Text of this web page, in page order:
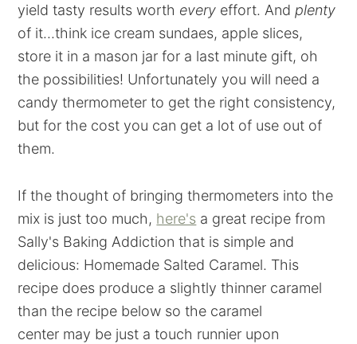
yield tasty results worth every effort. And plenty
of it...think ice cream sundaes, apple slices,
store it in a mason jar for a last minute gift, oh
the possibilities! Unfortunately you will need a
candy thermometer to get the right consistency,
but for the cost you can get a lot of use out of
them.
If the thought of bringing thermometers into the
mix is just too much, here's a great recipe from
Sally's Baking Addiction that is simple and
delicious: Homemade Salted Caramel. This
recipe does produce a slightly thinner caramel
than the recipe below so the caramel
center may be just a touch runnier upon